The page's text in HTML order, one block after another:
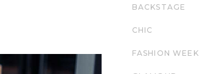
BACKSTAGE
CHIC
FASHION WEEK